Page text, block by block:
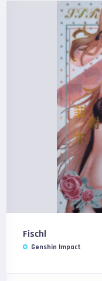
Fischl
Genshin Impact